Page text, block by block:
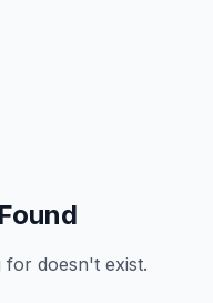
doesn't exist.